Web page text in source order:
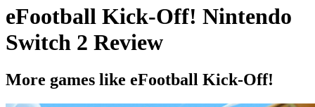
eFootball Kick-Off! Nintendo
Switch 2 Review
More games like eFootball Kick-Off!